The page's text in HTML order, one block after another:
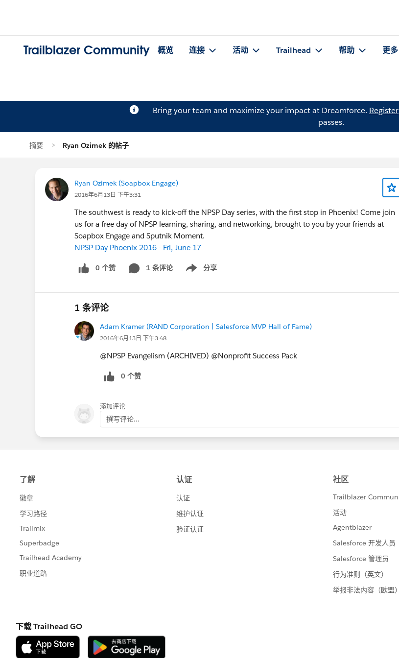
Trailblazer Community 概览 连接 活动 Trailhead 帮助 更多
Bring your team and maximize your impact at Dreamforce. Register
passes.
摘要 Ryan Ozimek 的帖子
Ryan Ozimek (Soapbox Engage)
2016年6月13日 下午3:31
The southwest is ready to kick-off the NPSP Day series, with the first stop in Phoenix! Come join
us for a free day of NPSP learning, sharing, and networking, brought to you by your friends at
Soapbox Engage and Sputnik Moment.
NPSP Day Phoenix 2016 - Fri, June 17
0 个赞 1 条评论 分享
Show menu
1 条评论
Adam Kramer (RAND Corporation | Salesforce MVP Hall of Fame)
2016年6月13日 下午3:48
@NPSP Evangelism (ARCHIVED) @Nonprofit Success Pack
0 个赞
添加评论
撰写评论...